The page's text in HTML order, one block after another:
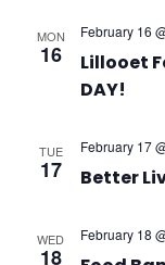
MON
16
February 16
Lillooet
DAY!
TUE
17
February 17
Better
WED
18
February 18